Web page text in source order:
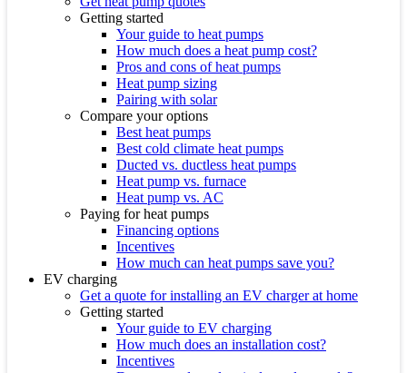
Getting started
Your guide to heat pumps
How much does a heat pump cost?
Pros and cons of heat pumps
Heat pump sizing
Pairing with solar
Compare your options
Best heat pumps
Best cold climate heat pumps
Ducted vs. ductless heat pumps
Heat pump vs. furnace
Heat pump vs. AC
Paying for heat pumps
Financing options
Incentives
How much can heat pumps save you?
EV charging
Get a quote for installing an EV charger at home
Getting started
Your guide to EV charging
How much does an installation cost?
Incentives